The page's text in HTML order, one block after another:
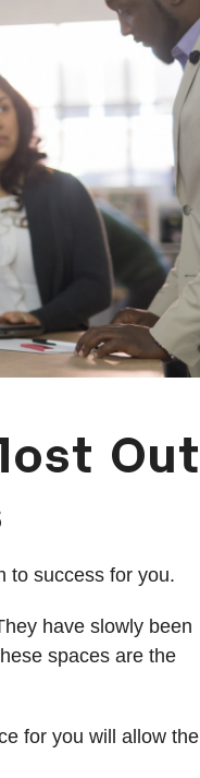
Out
to success for you.
have slowly been
spaces are the
for you will allow the